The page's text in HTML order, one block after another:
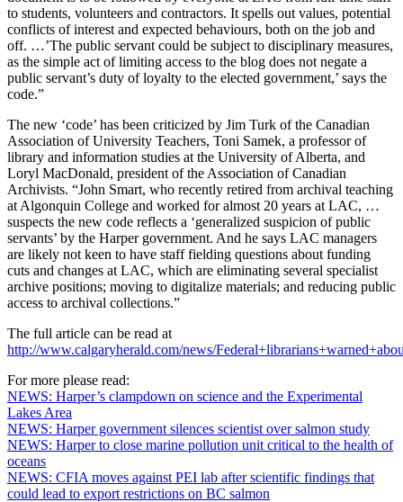
to students, volunteers and contractors. It spells out values, potential
conflicts of interest and expected behaviours, both on the job and
off. …’The public servant could be subject to disciplinary measures,
as the simple act of limiting access to the blog does not negate a
public servant’s duty of loyalty to the elected government,’ says the
code.”
The new ‘code’ has been criticized by Jim Turk of the Canadian
Association of University Teachers, Toni Samek, a professor of
library and information studies at the University of Alberta, and
Loryl MacDonald, president of the Association of Canadian
Archivists. “John Smart, who recently retired from archival teaching
at Algonquin College and worked for almost 20 years at LAC, …
suspects the new code reflects a ‘generalized suspicion of public
servants’ by the Harper government. And he says LAC managers
are likely not keen to have staff fielding questions about funding
cuts and changes at LAC, which are eliminating several specialist
archive positions; moving to digitalize materials; and reducing public
access to archival collections.”
The full article can be read at
http://www.calgaryherald.com/news/
For more please read:
NEWS: Harper’s clampdown on science and the Experimental
Lakes Area
NEWS: Harper government silences scientist over salmon study
NEWS: Harper to close marine pollution unit critical to the health of
oceans
NEWS: CFIA moves against PEI lab after scientific findings that
could lead to export restrictions on BC salmon